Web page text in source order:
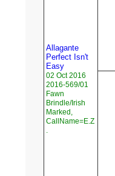
Allagante
Perfect Isn't
Easy
02 Oct 2016
2016-569/01
Fawn
Brindle/Irish
Marked,
CallName=E.Z
.